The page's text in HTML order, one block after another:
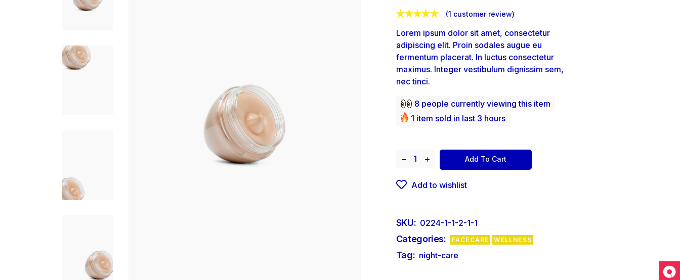
(1 customer review)
Lorem ipsum dolor sit amet, consectetur
adipiscing elit. Proin sodales augue eu
fermentum placerat. In luctus consectetur
maximus. Integer vestibulum dignissim sem,
nec tinci.
8 people currently viewing this item
1 item sold in last 3 hours
Add To Cart
Add to wishlist
SKU: 0224-1-1-2-1-1
Categories: FACECARE WELLNESS
Tag: night-care